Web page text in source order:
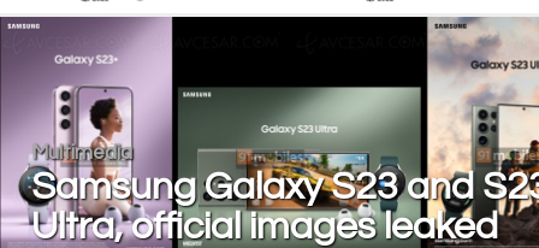
Multimedia
Samsung Galaxy S23 and
Ultra, official images leaked